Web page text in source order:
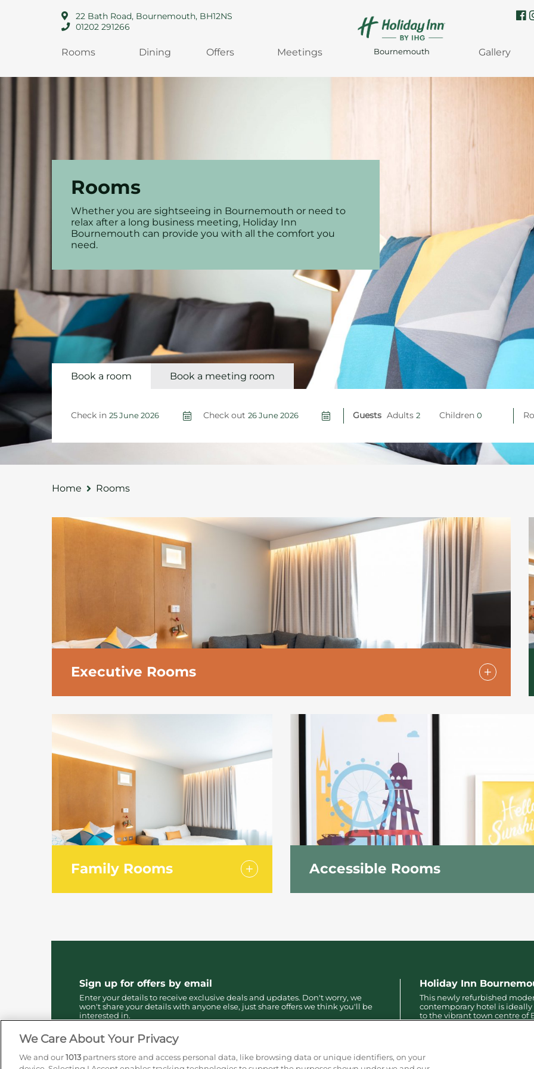
22 Bath Road, Bournemouth, BH12NS
01202 291266
Rooms Dining Offers Meetings Bournemouth Gallery
Book a room Book a meeting room
Check in Check out Guests Adults Children
Rooms
Whether you are sightseeing in Bournemouth or need to
relax after a long business meeting, Holiday Inn
Bournemouth can provide you with all the comfort you
need.
Home Rooms
Executive Rooms
Family Rooms
with a sofa bed for children up to 14
Accessible Rooms
Sign up for offers by email
Enter your details to receive exclusive deals and updates. Don't worry, we
won't share your details with anyone else, just share offers we think you'll be
interested in.
Holiday Inn
This newly refurbished
contemporary hotel is ideally
to the vibrant town centre of
We Care About Your Privacy
We and our1013partners store and access personal data, like browsing data or unique identifiers, on your